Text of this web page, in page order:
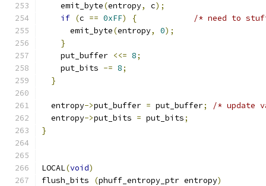
    emit_byte
(entropy, c);
if (c == 0xFF) {
/* need to
      emit_byte
(entropy, 0);
}
    put_buffer
<<= 8;
    put_bits
-= 8;
}
  entropy
->put_buffer = put_buffer;
/* update
  entropy
->put_bits = put_bits;
}
LOCAL(void)
flush_bits
(phuff_entropy_ptr entropy)